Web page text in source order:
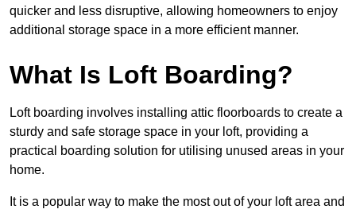
quicker and less disruptive, allowing homeowners to enjoy
additional storage space in a more efficient manner.
What Is Loft Boarding?
Loft boarding involves installing attic floorboards to create a
sturdy and safe storage space in your loft, providing a
practical boarding solution for utilising unused areas in your
home.
It is a popular way to make the most out of your loft area and